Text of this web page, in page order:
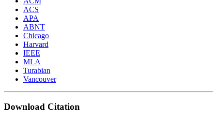
ACS
APA
ABNT
Chicago
Harvard
IEEE
MLA
Turabian
Vancouver
Download Citation